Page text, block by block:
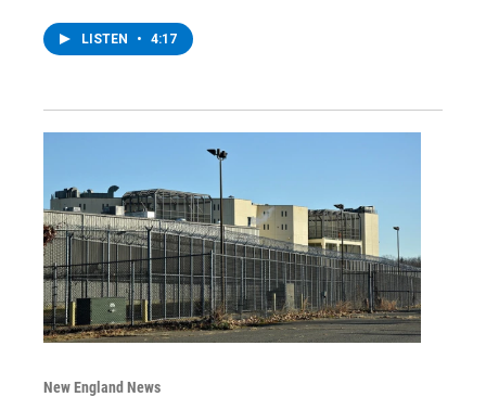
LISTEN • 4:17
New England News